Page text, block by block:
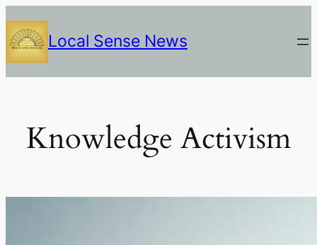
to
content Local Sense News
Knowledge Activism